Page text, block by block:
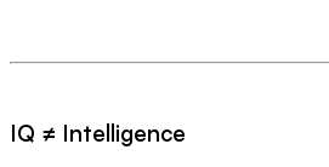
IQ ≠ Intelligence